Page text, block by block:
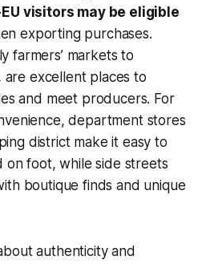
visitors may be eligible
exporting purchases.
farmers’ markets to
are excellent places to
and meet producers. For
department stores
district make it easy to
on foot, while side streets
boutique finds and unique
authenticity and